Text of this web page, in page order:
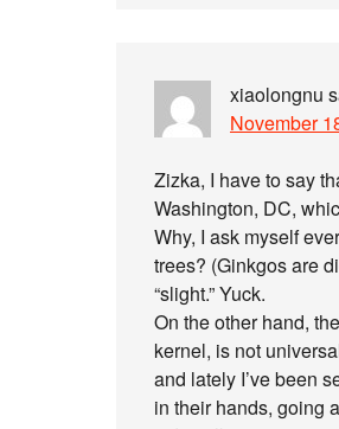
xiaolongnu
November
Zizka, I have to say
Washington, DC,
Why, I ask myself
trees? (Ginkgos are
“slight.” Yuck.
On the other hand,
kernel, is not
and lately I’ve been
in their hands, going